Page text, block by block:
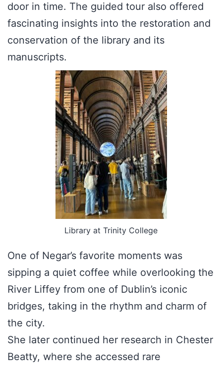
door in time. The guided tour also offered
fascinating insights into the restoration and
conservation of the library and its
manuscripts.
Library at Trinity College
One of Negar’s favorite moments was
sipping a quiet coffee while overlooking the
River Liffey from one of Dublin’s iconic
bridges, taking in the rhythm and charm of
the city.
She later continued her research in Chester
Beatty, where she accessed rare